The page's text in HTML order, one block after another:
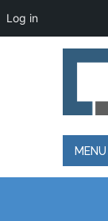
MENU
Log in